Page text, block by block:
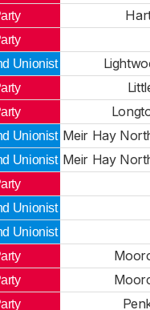
Unionist
Unionist Meir Hay
Unionist Meir Hay
Unionist
Unionist